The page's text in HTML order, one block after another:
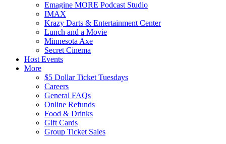
Emagine MORE Podcast Studio
IMAX
Krazy Darts & Entertainment Center
Lunch and a Movie
Minnesota Axe
Secret Cinema
Host Events
More
$5 Dollar Ticket Tuesdays
Careers
General FAQs
Online Refunds
Food & Drinks
Gift Cards
Group Ticket Sales